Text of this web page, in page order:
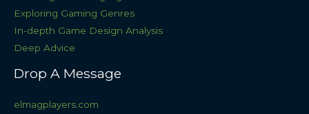
Exploring Gaming Genres
In-depth Game Design Analysis
Deep Advice
Drop A Message
elmagplayers.com